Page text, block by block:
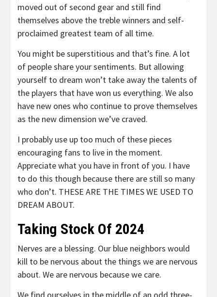
moved out of second gear and still find
themselves above the treble winners and self-
proclaimed greatest team of all time.
You might be superstitious and that’s fine. A lot
of people share your sentiments. But allowing
yourself to dream won’t take away the talents of
the players that have won us everything. We also
have new ones who continue to prove themselves
as the new dimension we’ve craved.
I probably use up too much of these pieces
encouraging fans to live in the moment.
Appreciate what you have in front of you. I have
to do this though because there are still so many
who don’t. THESE ARE THE TIMES WE USED TO
DREAM ABOUT.
Taking Stock Of 2024
Nerves are a blessing. Our blue neighbors would
kill to be nervous about the things we are nervous
about. We are nervous because we care.
We find ourselves in the middle of an odd three-